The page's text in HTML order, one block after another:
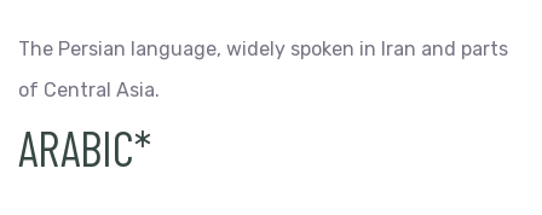
The Persian language, widely spoken in Iran and parts
of Central Asia.
ARABIC*